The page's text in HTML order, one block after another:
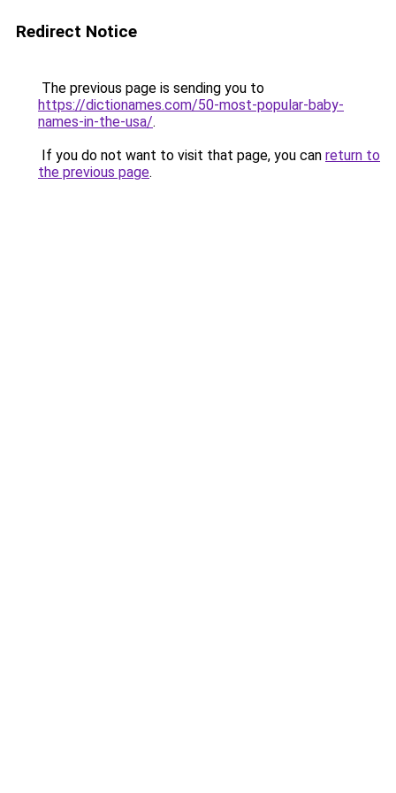
Redirect Notice
The previous page is sending you to
https://dictionames.com/50-most-popular-baby-
names-in-the-usa/.
If you do not want to visit that page, you can return to
the previous page.